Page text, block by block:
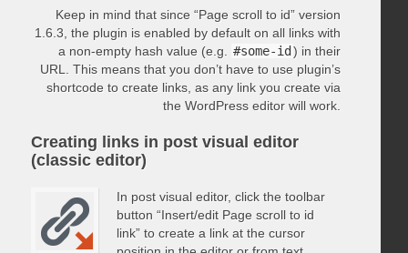
Keep in mind that since “Page scroll to id” version
1.6.3, the plugin is enabled by default on all links with
a non-empty hash value (e.g.
#some-id ) in their
URL. This means that you don’t have to use plugin’s
shortcode to create links, as any link you create via
the WordPress editor will work.
Creating links in post visual editor
(classic editor)
In post visual editor, click the toolbar
button “Insert/edit Page scroll to id
link” to create a link at the cursor